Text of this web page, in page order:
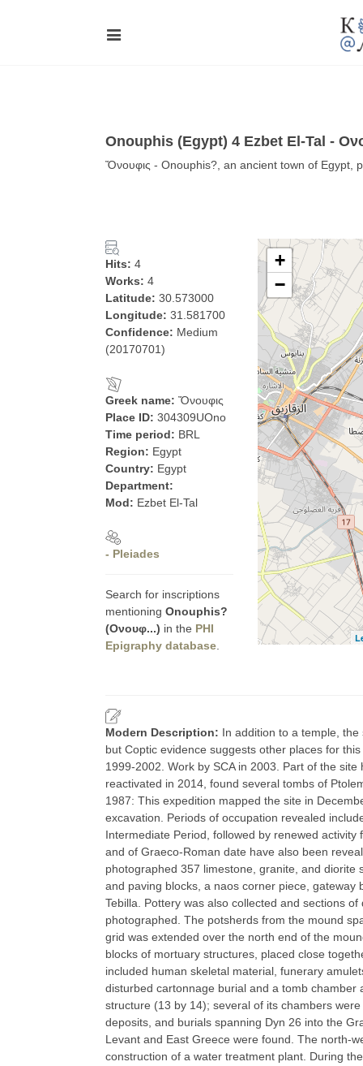
Onouphis (Egypt) 4 Ezbet El-Tal -
Ὄνουφις - Onouphis?, an ancient town of Egypt,
Hits: 4
Works: 4
Latitude: 30.573000
Longitude: 31.581700
Confidence: Medium
(20170701)
Greek name: Ὄνουφις
Place ID: 304309UOno
Time period: BRL
Region: Egypt
Country: Egypt
Department:
Mod: Ezbet El-Tal
- Pleiades
Search for inscriptions
mentioning Onouphis?
(Ονουφ...) in the PHI
Epigraphy database
+
−
Modern Description: In addition to a temple,
but Coptic evidence suggests other places for
1999-2002. Work by SCA in 2003. Part of the
reactivated in 2014, found several tombs of
1987: This expedition mapped the site in
excavation. Periods of occupation revealed
Intermediate Period, followed by renewed
and of Graeco-Roman date have also been
photographed 357 limestone, granite, and
and paving blocks, a naos corner piece,
Tebilla. Pottery was also collected and sections
photographed. The potsherds from the mound
grid was extended over the north end of the
blocks of mortuary structures, placed close
included human skeletal material, funerary
disturbed cartonnage burial and a tomb
structure (13 by 14); several of its chambers
deposits, and burials spanning Dyn 26 into the
Levant and East Greece were found. The north-
construction of a water treatment plant. During